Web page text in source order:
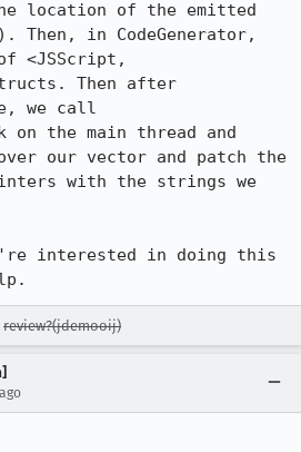
location of the emitted
Then, in CodeGenerator,
<JSScript,
Then after
we call
on the main thread and
our vector and patch the
with the strings we
interested in doing this
review?(jdemooij)